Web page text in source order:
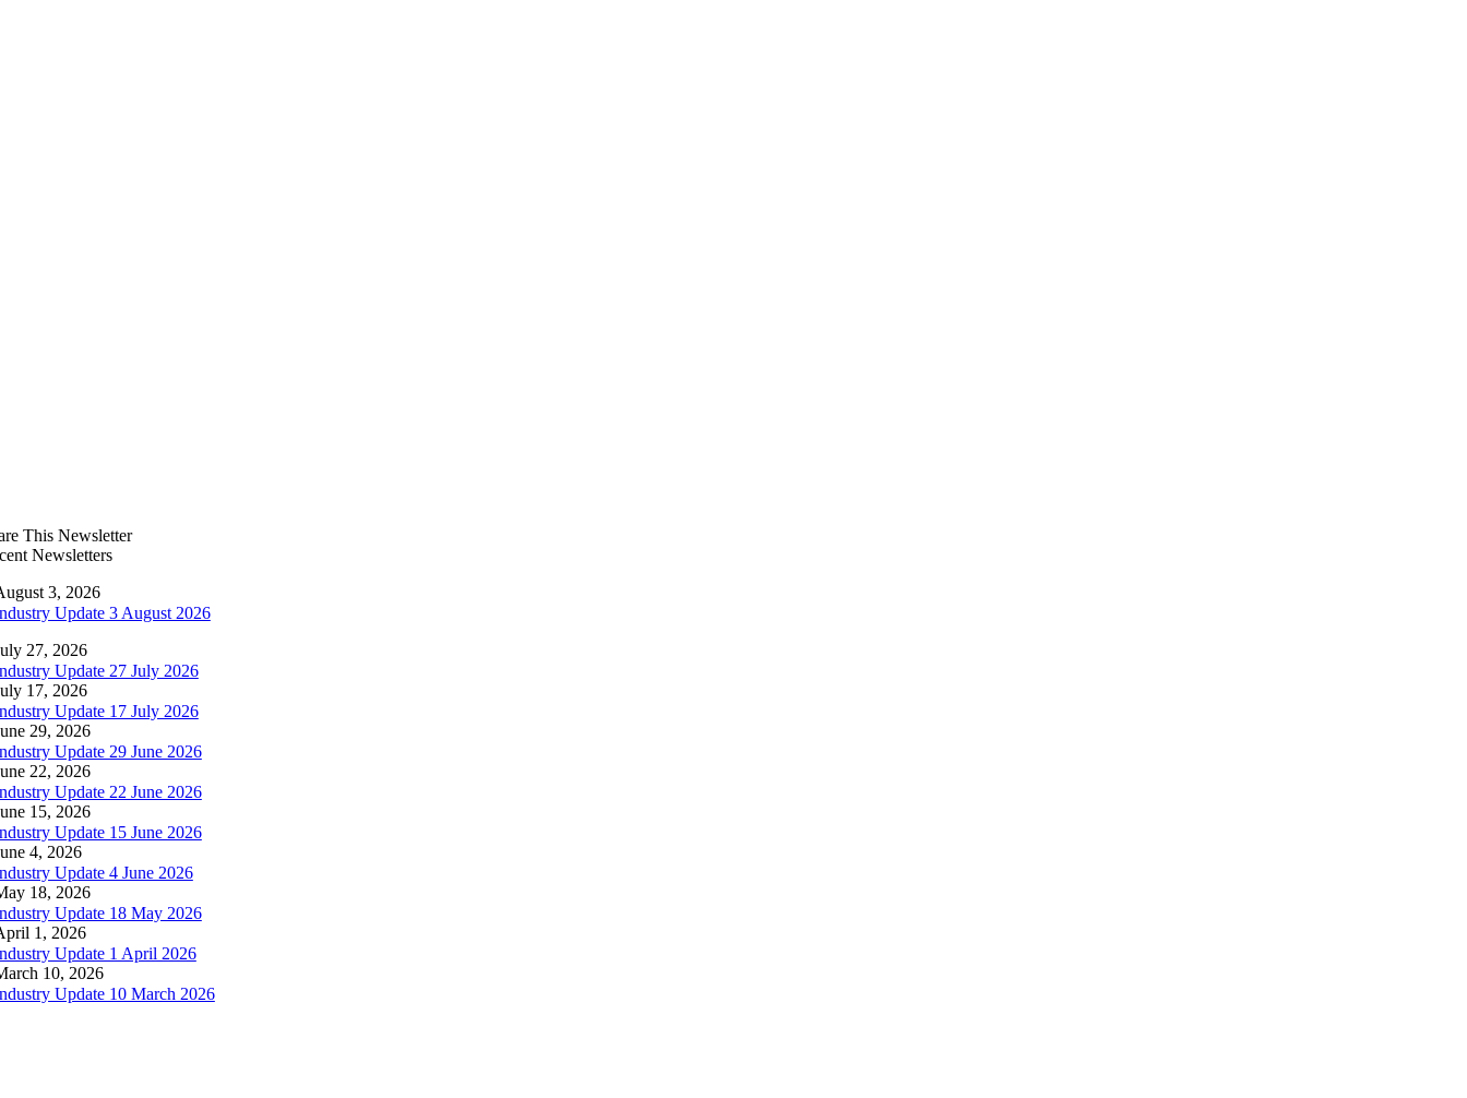
This Newsletter
Newsletters
3, 2026
Update 3 August 2026
27, 2026
Update 27 July 2026
17, 2026
Update 17 July 2026
29, 2026
Update 29 June 2026
22, 2026
Update 22 June 2026
15, 2026
Update 15 June 2026
4, 2026
Update 4 June 2026
18, 2026
Update 18 May 2026
1, 2026
Update 1 April 2026
10, 2026
Update 10 March 2026